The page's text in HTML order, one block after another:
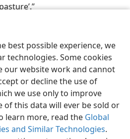
best possible experience, we
technologies. Some cookies
our website work and cannot
or decline the use of
we use only to improve
of this data will ever be sold or
learn more, read the Global
and Similar Technologies.
Share Preferences
Bible and Tract Society of Pennsylvania
Privacy Settings
JW.ORG
Log In